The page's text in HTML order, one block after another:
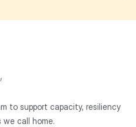
to support capacity, resiliency
we call home.